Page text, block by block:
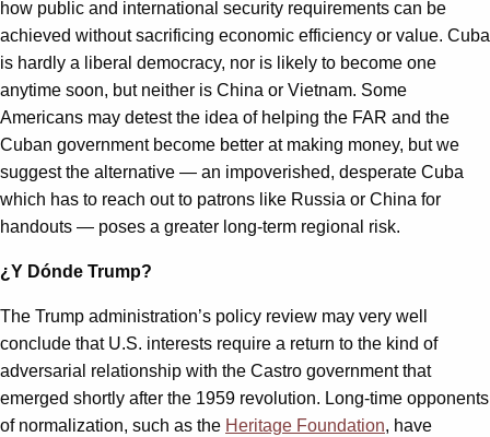
how public and international security requirements can be
achieved without sacrificing economic efficiency or value. Cuba
is hardly a liberal democracy, nor is likely to become one
anytime soon, but neither is China or Vietnam. Some
Americans may detest the idea of helping the FAR and the
Cuban government become better at making money, but we
suggest the alternative — an impoverished, desperate Cuba
which has to reach out to patrons like Russia or China for
handouts — poses a greater long-term regional risk.
¿Y Dónde Trump?
The Trump administration’s policy review may very well
conclude that U.S. interests require a return to the kind of
adversarial relationship with the Castro government that
emerged shortly after the 1959 revolution. Long-time opponents
of normalization, such as the Heritage Foundation, have